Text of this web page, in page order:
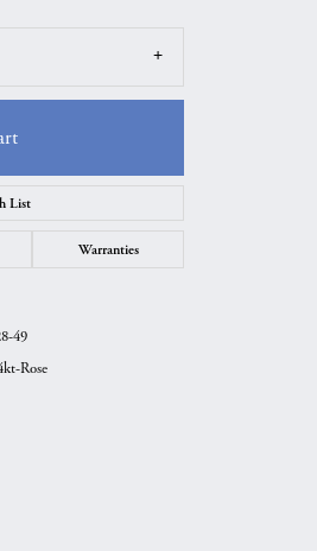
List
Warranties
49
Rose